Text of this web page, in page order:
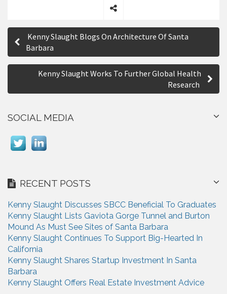
h
a
P
s
n
a
a
t
i
o
n
Kenny Slaught Blogs On Architecture Of Santa
Barbara
Kenny Slaught Works To Further Global Health
Research
SOCIAL MEDIA
RECENT POSTS
Kenny Slaught Discusses SBCC Beneficial To Graduates
Kenny Slaught Lists Gaviota Gorge Tunnel and Burton
Mound As Must See Sites of Santa Barbara
Kenny Slaught Continues To Support Big-Hearted In
California
Kenny Slaught Shares Startup Investment In Santa
Barbara
Kenny Slaught Offers Real Estate Investment Advice